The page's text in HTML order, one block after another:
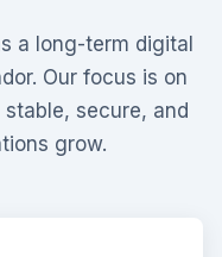
a long-term digital
Our focus is on
secure, and
grow.